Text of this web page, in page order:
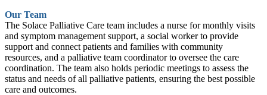
Our Team
The Solace Palliative Care team includes a nurse for monthly visits
and symptom management support, a social worker to provide
support and connect patients and families with community
resources, and a palliative team coordinator to oversee the care
coordination. The team also holds periodic meetings to assess the
status and needs of all palliative patients, ensuring the best possible
care and outcomes.